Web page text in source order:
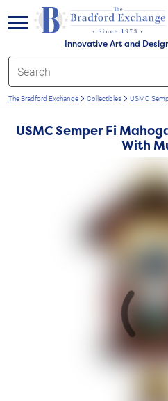
Innovative Art and
menu
The Bradford Exchange Collectibles USMC
USMC Semper Fi
With